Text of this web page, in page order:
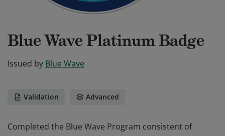
Blue Wave Platinum Badge
Issued by Blue Wave
Validation Advanced
Completed the Blue Wave Program consistent of